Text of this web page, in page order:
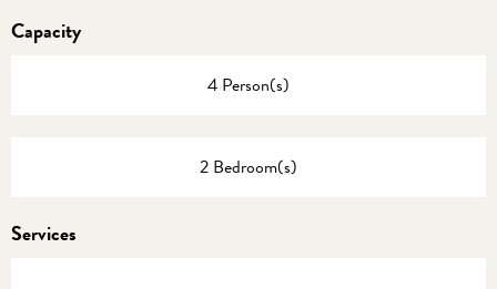
Capacity
4 Person(s)
2 Bedroom(s)
Services